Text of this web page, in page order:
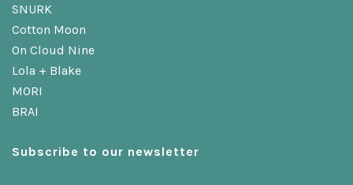
SNURK
Cotton Moon
On Cloud Nine
Lola + Blake
MORI
BRAI
Subscribe to our newsletter